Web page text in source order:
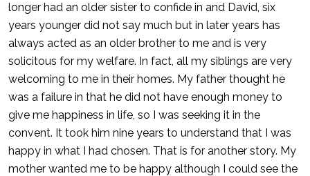
longer had an older sister to confide in and David, six
years younger did not say much but in later years has
always acted as an older brother to me and is very
solicitous for my welfare. In fact, all my siblings are very
welcoming to me in their homes. My father thought he
was a failure in that he did not have enough money to
give me happiness in life, so I was seeking it in the
convent. It took him nine years to understand that I was
happy in what I had chosen. That is for another story. My
mother wanted me to be happy although I could see the